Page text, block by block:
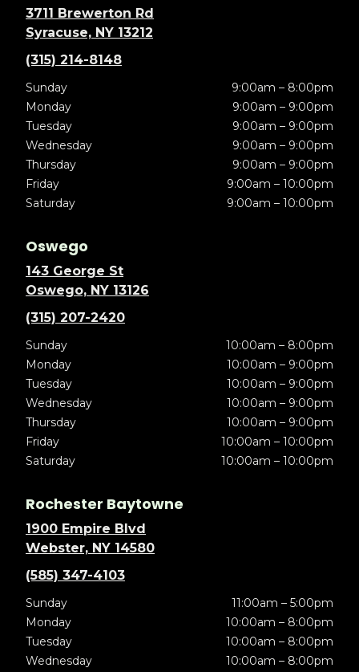
3711 Brewerton Rd
Syracuse, NY 13212
(315) 214-8148
Sunday
9:00am – 8:00pm
Monday
9:00am – 9:00pm
Tuesday
9:00am – 9:00pm
Wednesday
9:00am – 9:00pm
Thursday
9:00am – 9:00pm
Friday
9:00am – 10:00pm
Saturday
9:00am – 10:00pm
Oswego
143 George St
Oswego, NY 13126
(315) 207-2420
Sunday
10:00am – 8:00pm
Monday
10:00am – 9:00pm
Tuesday
10:00am – 9:00pm
Wednesday
10:00am – 9:00pm
Thursday
10:00am – 9:00pm
Friday
10:00am – 10:00pm
Saturday
10:00am – 10:00pm
Rochester Baytowne
1900 Empire Blvd
Webster, NY 14580
(585) 347-4103
Sunday
11:00am – 5:00pm
Monday
10:00am – 8:00pm
Tuesday
10:00am – 8:00pm
Wednesday
10:00am – 8:00pm